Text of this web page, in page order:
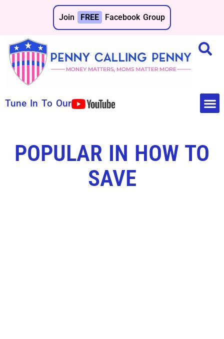
Join FREE Facebook Group
Tune In To Our
POPULAR IN HOW TO
SAVE